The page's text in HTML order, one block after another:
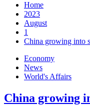
Home
2023
August
1
China growing into
Economy
News
World's Affairs
China growing